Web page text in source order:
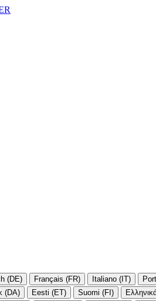
(DE) Français (FR) Italiano (IT)
(DA) Eesti (ET) Suomi (FI)